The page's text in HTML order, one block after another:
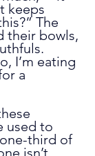
keeps
The
their bowls,
I’m eating
a
used to
third of
isn’t